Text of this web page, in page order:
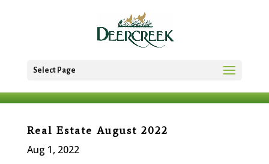
Select Page
Real Estate August 2022
Aug 1, 2022